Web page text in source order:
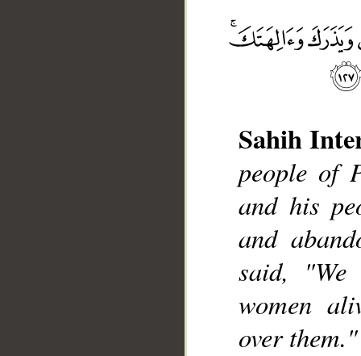
Sahih
people of
and his
and
said,
women
over them."